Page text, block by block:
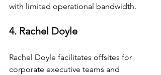
with limited operational bandwidth.
4. Rachel Doyle
Rachel Doyle facilitates offsites for
corporate executive teams and